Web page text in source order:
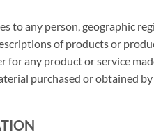
any person, geographic
of products or
any product or service
purchased or obtained